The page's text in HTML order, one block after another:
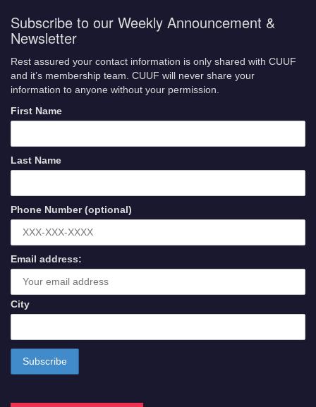
Subscribe to our Weekly Announcement &
Newsletter
Rest assured your contact information is only shared with CUUF
and it’s membership team. CUUF will never share your
information to anyone without your permission.
First Name
Last Name
Phone Number (optional)
Email address:
City